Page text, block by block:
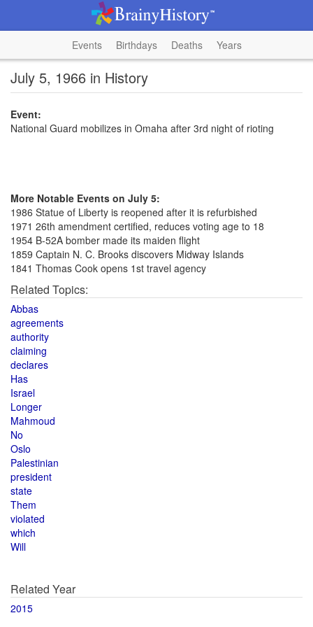
Events Birthdays Deaths Years
July 5, 1966 in History
Event:
National Guard mobilizes in Omaha after 3rd night of rioting
More Notable Events on July 5:
1986 Statue of Liberty is reopened after it is refurbished
1971 26th amendment certified, reduces voting age to 18
1954 B-52A bomber made its maiden flight
1859 Captain N. C. Brooks discovers Midway Islands
1841 Thomas Cook opens 1st travel agency
Related Topics:
Abbas
agreements
authority
claiming
declares
Has
Israel
Longer
Mahmoud
No
Oslo
Palestinian
president
state
Them
violated
which
Will
Related Year
2015